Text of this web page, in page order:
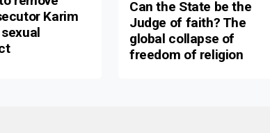
Karim
Can the State be the
Judge of faith? The
global collapse of
freedom of religion